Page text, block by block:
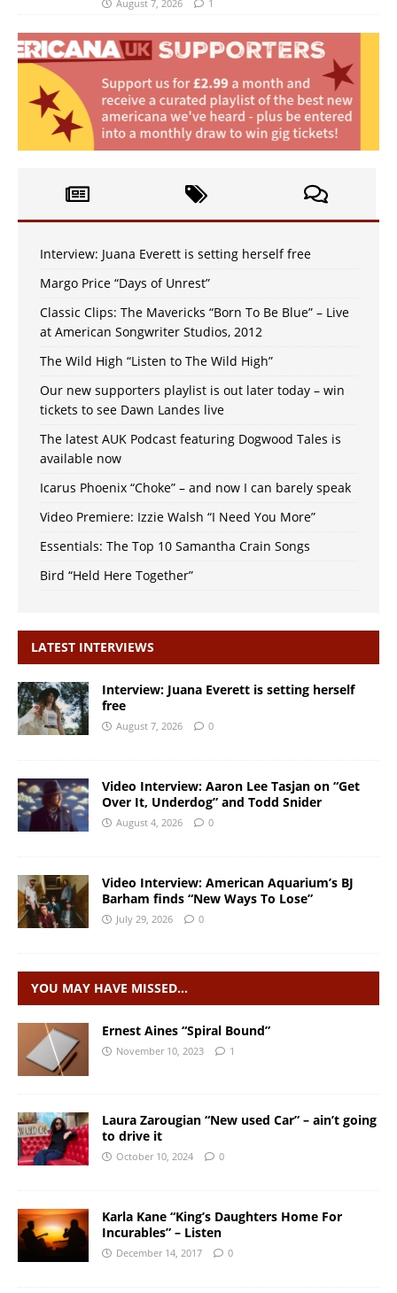
August 7, 2026 1
Interview: Juana Everett is setting herself free
Margo Price “Days of Unrest”
Classic Clips: The Mavericks “Born To Be Blue” – Live
at American Songwriter Studios, 2012
The Wild High “Listen to The Wild High”
Our new supporters playlist is out later today – win
tickets to see Dawn Landes live
The latest AUK Podcast featuring Dogwood Tales is
available now
Icarus Phoenix “Choke” – and now I can barely speak
Video Premiere: Izzie Walsh “I Need You More”
Essentials: The Top 10 Samantha Crain Songs
Bird “Held Here Together”
LATEST INTERVIEWS
Interview: Juana Everett is setting herself
free
August 7, 2026 0
Video Interview: Aaron Lee Tasjan on “Get
Over It, Underdog” and Todd Snider
August 4, 2026 0
Video Interview: American Aquarium’s BJ
Barham finds “New Ways To Lose”
July 29, 2026 0
YOU MAY HAVE MISSED…
Ernest Aines “Spiral Bound”
November 10, 2023 1
Laura Zarougian “New used Car” – ain’t going
to drive it
October 10, 2024 0
Karla Kane “King’s Daughters Home For
Incurables” – Listen
December 14, 2017 0